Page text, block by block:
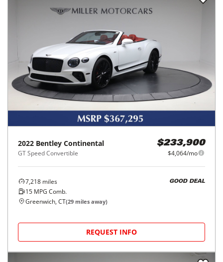
2022 Bentley Continental
GT Speed Convertible
$233,900
$4,064/mo
7,218 miles
15 MPG Comb.
GOOD DEAL
Greenwich, CT(29 miles away)
REQUEST INFO